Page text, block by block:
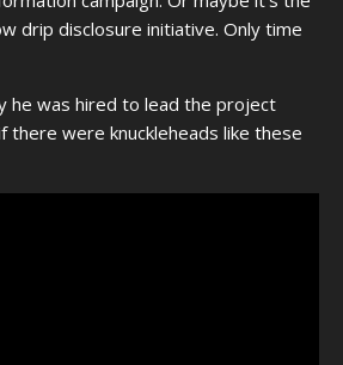
drip disclosure initiative. Only time
he was hired to lead the project
there were knuckleheads like these